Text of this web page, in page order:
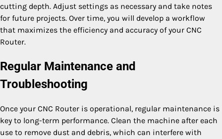
cutting depth. Adjust settings as necessary and take notes
for future projects. Over time, you will develop a workflow
that maximizes the efficiency and accuracy of your CNC
Router.
Regular Maintenance and
Troubleshooting
Once your CNC Router is operational, regular maintenance is
key to long-term performance. Clean the machine after each
use to remove dust and debris, which can interfere with